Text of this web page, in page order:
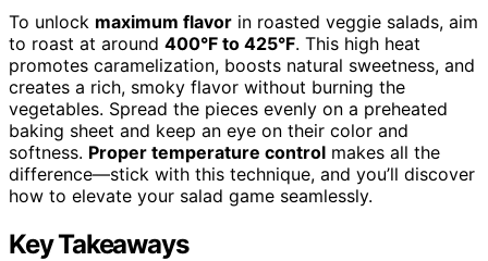
To unlock maximum flavor in roasted veggie salads, aim
to roast at around 400°F to 425°F. This high heat
promotes caramelization, boosts natural sweetness, and
creates a rich, smoky flavor without burning the
vegetables. Spread the pieces evenly on a preheated
baking sheet and keep an eye on their color and
softness. Proper temperature control makes all the
difference—stick with this technique, and you’ll discover
how to elevate your salad game seamlessly.
Key Takeaways